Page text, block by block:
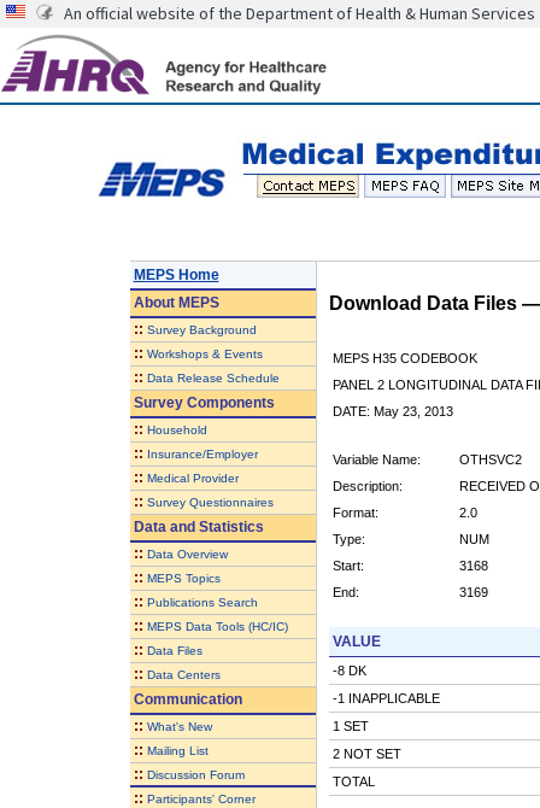
An official website of the Department of Health & Human Services
MEPS Home
AboutMEPS
:: Survey Background
:: Workshops & Events
:: Data Release Schedule
Survey Components
:: Household
:: Insurance/Employer
:: Medical Provider
:: Survey Questionnaires
Data and Statistics
:: Data Overview
:: MEPS Topics
:: Publications Search
:: MEPS Data Tools (HC/IC)
:: Data Files
:: Data Centers
Communication
:: What's New
:: Mailing List
:: Discussion Forum
:: Participants' Corner
Download Data Files
MEPS H35 CODEBOOK
PANEL 2 LONGITUDINAL DATA
DATE: May 23, 2013
Variable Name:
OTHSVC2
Description:
RECEIVED
Format:
2.0
Type:
NUM
Start:
3168
End:
3169
VALUE
-8 DK
-1 INAPPLICABLE
1 SET
2 NOT SET
TOTAL